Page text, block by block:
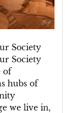
Society
Society
of
hubs of
we live in,